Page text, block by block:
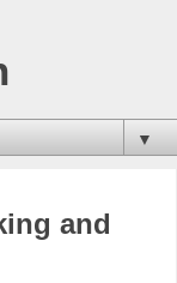
▼
and